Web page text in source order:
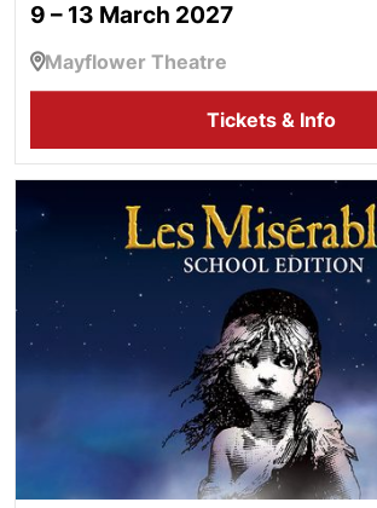
9 – 13 March 2027
Mayflower Theatre
Tickets & Info
Les Misérables School Edition